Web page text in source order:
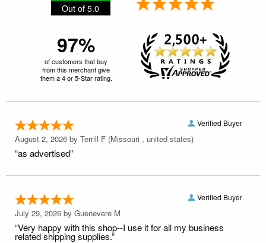
Out of 5.0
97%
of customers that buy
from this merchant give
them a 4 or 5-Star rating.
Verified Buyer
August 2, 2026 by Terrill F (Missouri , united states)
“as advertised”
Verified Buyer
July 29, 2026 by Guenevere M
“Very happy with this shop--I use it for all my business
related shipping supplies.”